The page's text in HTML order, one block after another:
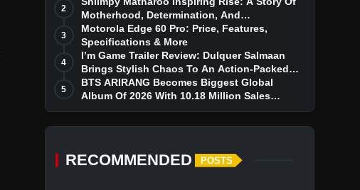
2
Motherhood, Determination, And
Entrepreneurial Dreams
3
Motorola Edge 60 Pro: Price, Features,
Specifications & More
4
I’m Game Trailer Review: Dulquer Salmaan
Brings Stylish Chaos To An Action-Packed
Thriller
5
BTS ARIRANG Becomes Biggest Global
Album Of 2026 With 10.18 Million Sales
RECOMMENDED POSTS